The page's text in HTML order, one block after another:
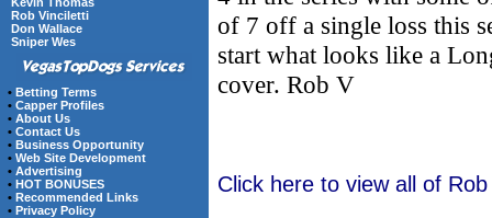
Rob Vinciletti
Don Wallace
Sniper Wes
• Betting Terms
• Capper Profiles
• About Us
• Contact Us
• Business Opportunity
• Web Site Development
• Advertising
• HOT BONUSES
• Recommended Links
• Privacy Policy
of 7 off a single loss this
start what looks like a
cover. Rob V
Click here to view all of